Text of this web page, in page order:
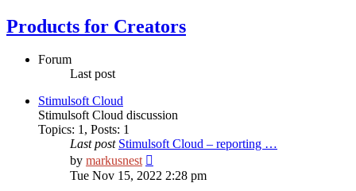
Products for Creators
Forum
Last post
Stimulsoft Cloud
Stimulsoft Cloud discussion
Topics: 1, Posts: 1
Last post Stimulsoft Cloud – reporting …
by markusnest
the
Tue Nov 15, 2022 2:28 pm